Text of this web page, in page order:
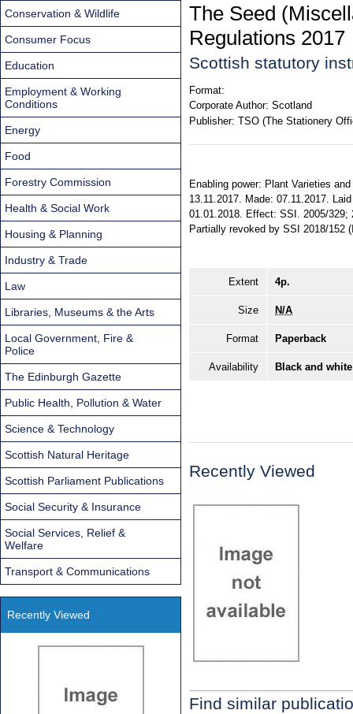
The Seed
Regulations 2017
Scottish statutory
Format:
Corporate Author: Scotland
Publisher: TSO (The Stationery
Enabling power: Plant Varieties
13.11.2017. Made: 07.11.2017.
01.01.2018. Effect: SSI. 2005/329;
Partially revoked by SSI 2018/152
Extent 4p.
Size N/A
Format Paperback
Availability Black and
Recently Viewed
Find similar
Conservation & Wildlife
Consumer Focus
Education
Employment & Working
Conditions
Energy
Food
Forestry Commission
Health & Social Work
Housing & Planning
Industry & Trade
Law
Libraries, Museums & the Arts
Local Government, Fire &
Police
The Edinburgh Gazette
Public Health, Pollution & Water
Science & Technology
Scottish Natural Heritage
Scottish Parliament Publications
Social Security & Insurance
Social Services, Relief &
Welfare
Transport & Communications
Recently Viewed